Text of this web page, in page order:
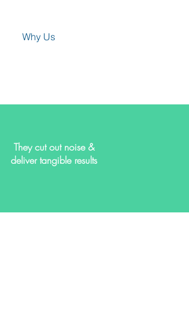
Why Us
They cut out noise &
deliver tangible results